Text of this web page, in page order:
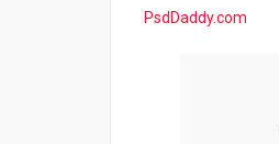
PsdDaddy.com